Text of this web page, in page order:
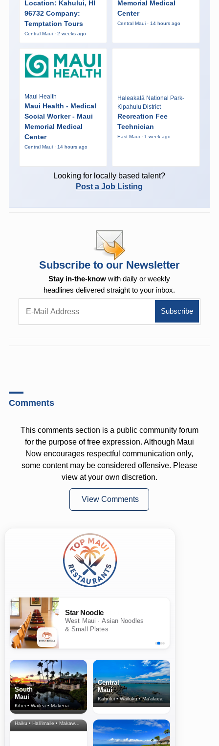
Location: Kahului, HI
96732 Company:
Temptation Tours
Central Maui · 2 weeks ago
Memorial Medical
Center
Central Maui · 14 hours ago
Maui Health
Maui Health - Medical
Social Worker - Maui
Memorial Medical
Center
Central Maui · 14 hours ago
Haleakalā National Park-
Kipahulu District
Recreation Fee
Technician
East Maui · 1 week ago
Looking for locally based talent?
Post a Job Listing
Subscribe to our Newsletter
Stay in-the-know with daily or weekly
headlines delivered straight to your inbox.
Comments
This comments section is a public community forum
for the purpose of free expression. Although Maui
Now encourages respectful communication only,
some content may be considered offensive. Please
view at your own discretion.
View Comments
Star Noodle
West Maui · Asian Noodles
& Small Plates
South
Maui
Kihei • Wailea • Makena
Central
Maui
Kahului • Wailuku • Ma‘alaea
North Shore
& Upcountry
Haiku • Hali‘imaile • Makawao • Pukalani • Haiku • Kula